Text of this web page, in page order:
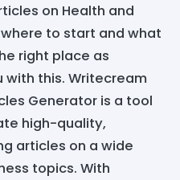
on Health and
to start and what
right place as
with this. Writecream
Generator is a tool
high-quality,
articles on a wide
topics. With